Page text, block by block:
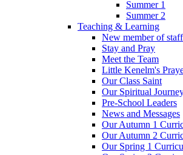
Summer 1
Summer 2
Teaching & Learning
New member of staff
Stay and Pray
Meet the Team
Little Kenelm's
Our Class Saint
Our Spiritual
Pre-School Leaders
News and Messages
Our Autumn 1
Our Autumn 2
Our Spring 1